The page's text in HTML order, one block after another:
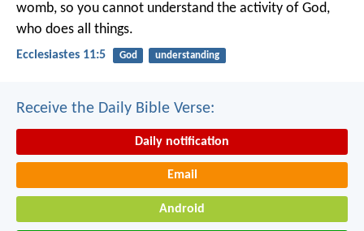
womb, so you cannot understand the activity of God,
who does all things.
Ecclesiastes 11:5 God understanding
Receive the Daily Bible Verse:
Daily notification
Email
Android